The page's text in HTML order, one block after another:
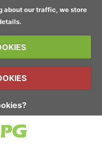
about our traffic, we store